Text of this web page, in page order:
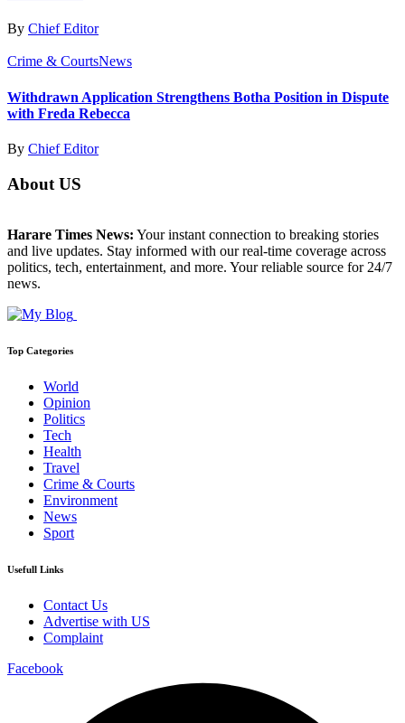
By Chief Editor
Crime & CourtsNews
Withdrawn Application Strengthens Botha Position in Dispute
with Freda Rebecca
By Chief Editor
About US
Harare Times News: Your instant connection to breaking stories
and live updates. Stay informed with our real-time coverage across
politics, tech, entertainment, and more. Your reliable source for 24/7
news.
Top Categories
World
Opinion
Politics
Tech
Health
Travel
Crime & Courts
Environment
News
Sport
Usefull Links
Contact Us
Advertise with US
Complaint
Facebook